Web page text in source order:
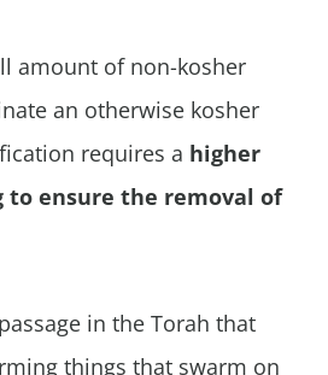
amount of non-kosher
an otherwise kosher
requires a higher
to ensure the removal of
in the Torah that
things that swarm on